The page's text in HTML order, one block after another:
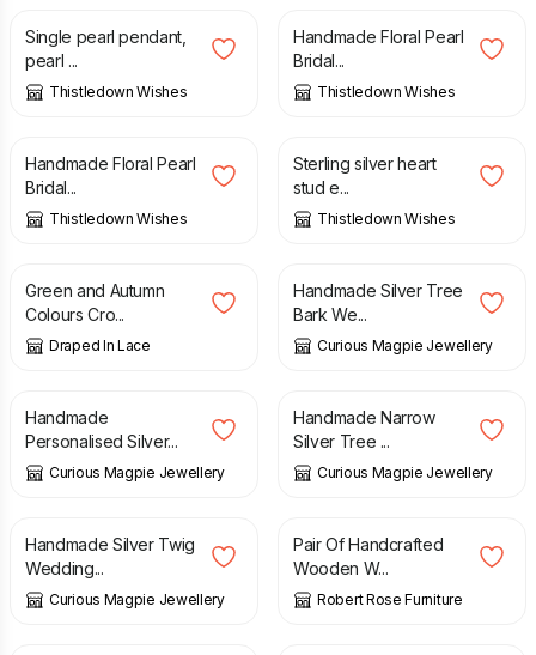
Single pearl pendant,
pearl ...
Thistledown Wishes
Handmade Floral Pearl
Bridal...
Thistledown Wishes
£
Handmade Floral Pearl
Bridal...
Thistledown Wishes
£
Sterling silver heart
stud e...
Thistledown Wishes
£
Green and Autumn
Colours Cro...
Draped In Lace
£
Handmade Silver Tree
Bark We...
Curious Magpie Jewellery
£ 147.00
Handmade
Personalised Silver...
Curious Magpie Jewellery
£
Handmade Narrow
Silver Tree ...
Curious Magpie Jewellery
£
Handmade Silver Twig
Wedding...
Curious Magpie Jewellery
£
Pair Of Handcrafted
Wooden W...
Robert Rose Furniture
£ £